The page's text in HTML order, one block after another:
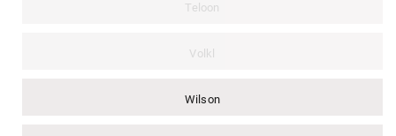
Teloon
Volkl
Wilson